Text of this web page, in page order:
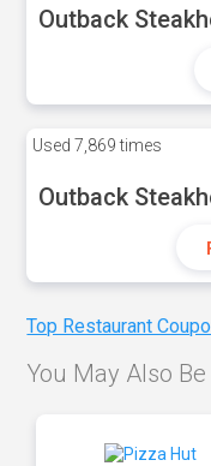
Outback
Used 7,869 times
Outback
Top Restaurant
You May Also